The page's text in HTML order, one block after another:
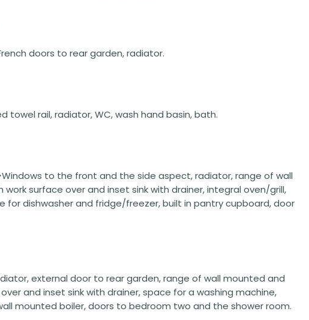
doors to rear garden, radiator.
rail, radiator, WC, wash hand basin, bath.
/>Windows to the front and the side aspect, radiator, range of wall
surface over and inset sink with drainer, integral oven/grill,
for dishwasher and fridge/freezer, built in pantry cupboard, door
external door to rear garden, range of wall mounted and
and inset sink with drainer, space for a washing machine,
mounted boiler, doors to bedroom two and the shower room.